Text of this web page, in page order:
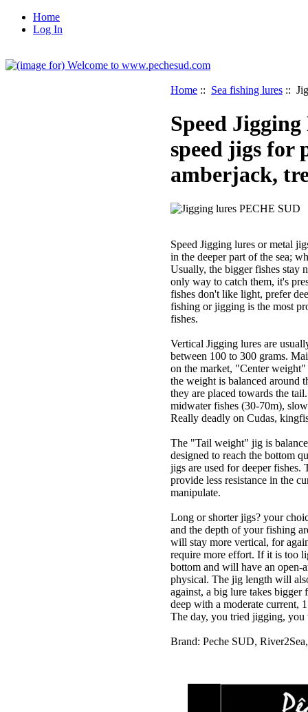
Home
Log In
Home :: Sea fishing lures ::
Speed
speed jigs for
amberjack,
Speed Jigging lures or metal
in the deeper part of the sea;
Usually, the bigger fishes stay
only way to catch them, it's
fishes don't like light, prefer
fishing or jigging is the most
fishes.
Vertical Jigging lures are
between 100 to 300 grams.
on the market, "Center
the weight is balanced around
they are placed towards the
midwater fishes (30-70m),
Really deadly on Cudas,
The "Tail weight" jig is
designed to reach the bottom
jigs are used for deeper fishes.
provide less resistance in the
manipulate.
Long or shorter jigs? your
and the depth of your fishing
will stay more vertical, for
require more effort. If it is too
bottom and will have an open-
physical. The jig length will
against, a big lure takes
deep with a moderate current,
The day, you tried jigging,
Brand: Peche SUD,